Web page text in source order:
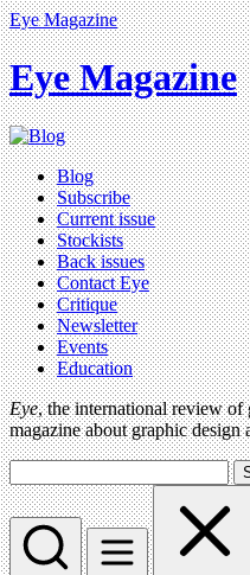
Eye Magazine
Eye Magazine
Blog
Subscribe
Current issue
Stockists
Back issues
Contact Eye
Critique
Newsletter
Events
Education
Eye, the international review of
magazine about graphic design